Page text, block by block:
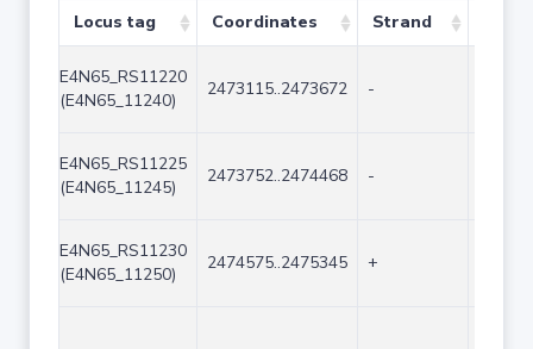
Locus tag Coordinates Strand
E4N65_RS11220
(E4N65_11240)
2473115..2473672 -
E4N65_RS11225
(E4N65_11245)
2473752..2474468 -
E4N65_RS11230
(E4N65_11250)
2474575..2475345 +